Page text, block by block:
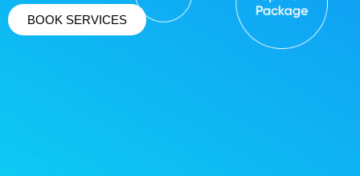
BOOK SERVICES